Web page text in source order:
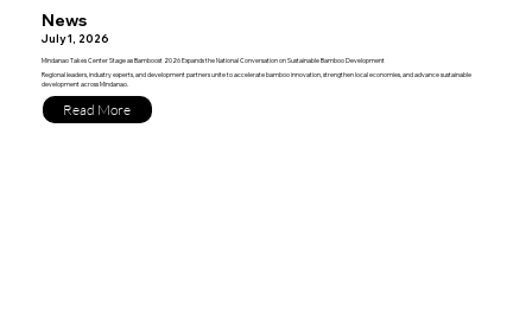
News
July 1, 2026
Mindanao Takes Center Stage as Bamboost 2026 Expands the National Conversation on Sustainable Bamboo Development
Regional leaders, industry experts, and development partners unite to accelerate bamboo innovation, strengthen local economies, and advance sustainable
development across Mindanao.
Read More